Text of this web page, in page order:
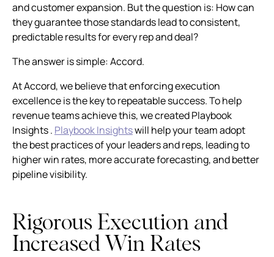
and customer expansion. But the question is: How can
they guarantee those standards lead to consistent,
predictable results for every rep and deal?
The answer is simple: Accord.
At Accord, we believe that enforcing execution
excellence is the key to repeatable success. To help
revenue teams achieve this, we created Playbook
Insights . Playbook Insightswill help your team adopt
the best practices of your leaders and reps, leading to
higher win rates, more accurate forecasting, and better
pipeline visibility.
Rigorous Execution and
Increased Win Rates